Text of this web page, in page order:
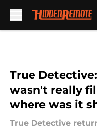
True
wasn't really
where was it
True Detective